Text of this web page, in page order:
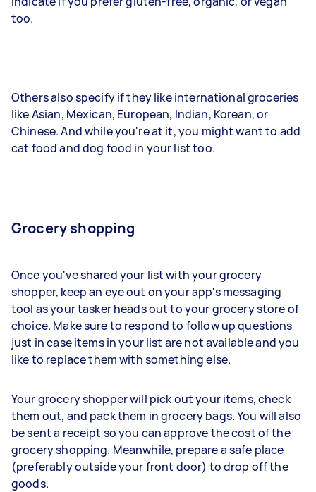
too.
Others also specify if they like international groceries
like Asian, Mexican, European, Indian, Korean, or
Chinese. And while you're at it, you might want to add
cat food and dog food in your list too.
Grocery shopping
Once you've shared your list with your grocery
shopper, keep an eye out on your app's messaging
tool as your tasker heads out to your grocery store of
choice. Make sure to respond to follow up questions
just in case items in your list are not available and you
like to replace them with something else.
Your grocery shopper will pick out your items, check
them out, and pack them in grocery bags. You will also
be sent a receipt so you can approve the cost of the
grocery shopping. Meanwhile, prepare a safe place
(preferably outside your front door) to drop off the
goods.